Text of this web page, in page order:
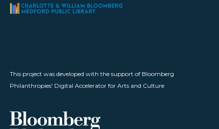
This project was developed with the support of Bloomberg
Philanthropies' Digital Accelerator for Arts and Culture